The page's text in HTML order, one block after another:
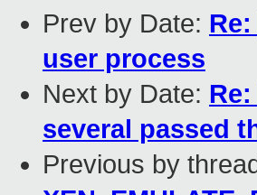
Prev by Date:
user process
Next by Date:
several passed
Previous by